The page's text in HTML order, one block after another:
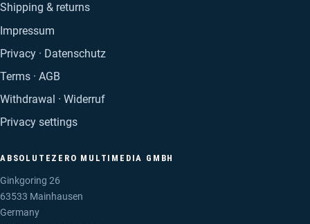
Shipping & returns
Impressum
Privacy · Datenschutz
Terms · AGB
Withdrawal · Widerruf
Privacy settings
ABSOLUTEZERO MULTIMEDIA GMBH
Ginkgoring 26
63533 Mainhausen
Germany